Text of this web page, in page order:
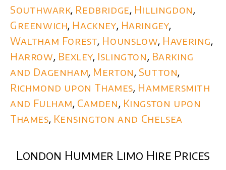
Southwark, Redbridge, Hillingdon,
Greenwich, Hackney, Haringey,
Waltham Forest, Hounslow, Havering,
Harrow, Bexley, Islington, Barking
and Dagenham, Merton, Sutton,
Richmond upon Thames, Hammersmith
and Fulham, Camden, Kingston upon
Thames, Kensington and Chelsea
London Hummer Limo Hire Prices